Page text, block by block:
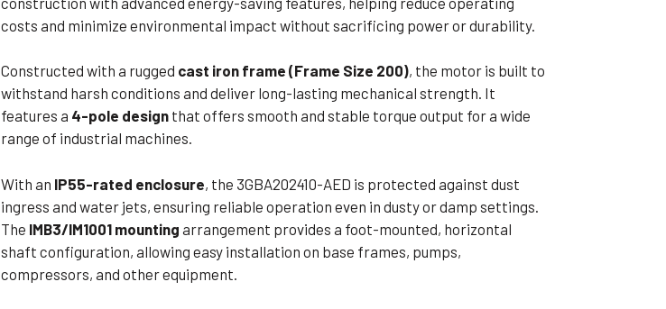
costs and minimize environmental impact without sacrificing power or durability.
Constructed with a rugged cast iron frame (Frame Size 200), the motor is built to
withstand harsh conditions and deliver long-lasting mechanical strength. It
features a 4-pole design that offers smooth and stable torque output for a wide
range of industrial machines.
With an IP55-rated enclosure, the 3GBA202410-AED is protected against dust
ingress and water jets, ensuring reliable operation even in dusty or damp settings.
The IMB3/IM1001 mounting arrangement provides a foot-mounted, horizontal
shaft configuration, allowing easy installation on base frames, pumps,
compressors, and other equipment.